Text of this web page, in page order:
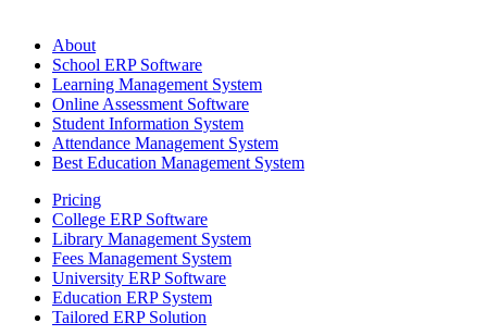
About
School ERP Software
Learning Management System
Online Assessment Software
Student Information System
Attendance Management System
Best Education Management System
Pricing
College ERP Software
Library Management System
Fees Management System
University ERP Software
Education ERP System
Tailored ERP Solution